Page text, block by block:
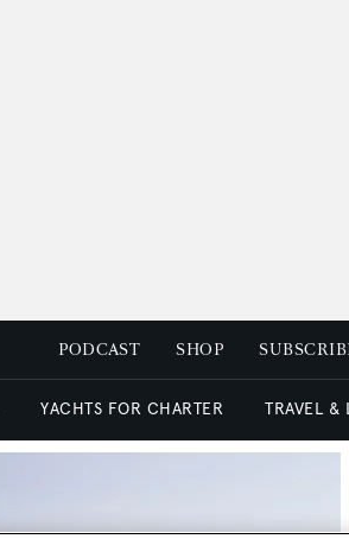
PODCAST SHOP
YACHTS FOR CHARTER TRAVEL &